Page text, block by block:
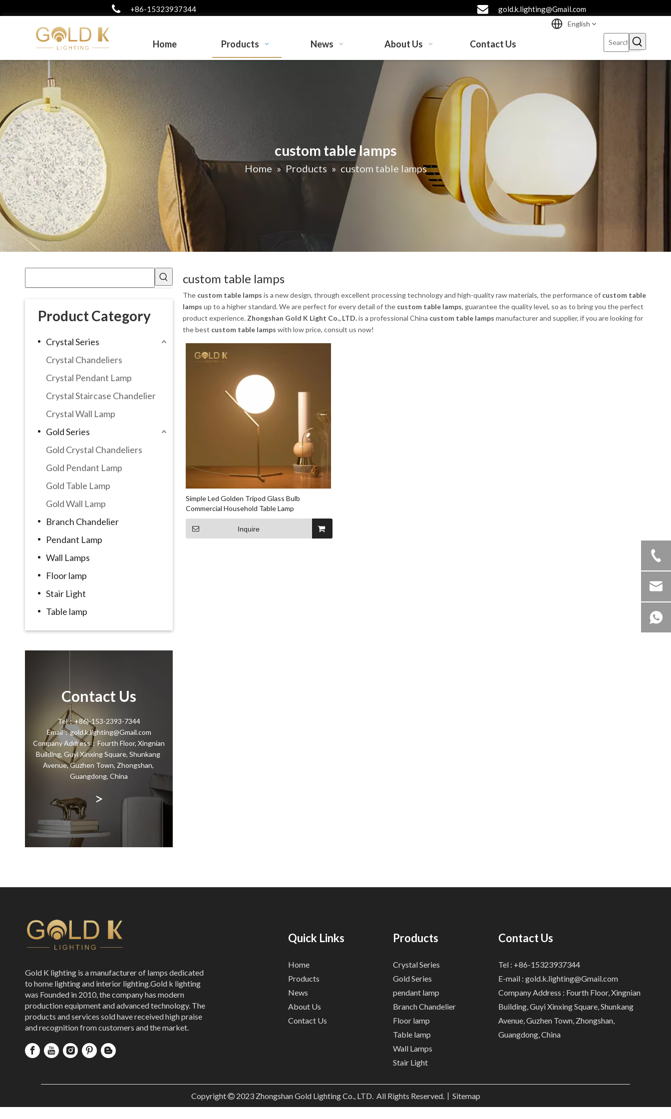
+86-15323937344 gold.k.lighting@Gmail.com
Home Products News About Us Contact Us
English
custom table lamps
Home » Products » custom table lamps
Product Category
Crystal Series
Crystal Chandeliers
Crystal Pendant Lamp
Crystal Staircase Chandelier
Crystal Wall Lamp
Gold Series
Gold Crystal Chandeliers
Gold Pendant Lamp
Gold Table Lamp
Gold Wall Lamp
Branch Chandelier
Pendant Lamp
Wall Lamps
Floor lamp
Stair Light
Table lamp
Contact Us
Tel：+86)-153-2393-7344
Email：gold.k.lighting@Gmail.com
Company Address：Fourth Floor, Xingnian
Building, Guyi Xinxing Square, Shunkang
Avenue, Guzhen Town, Zhongshan,
Guangdong, China
>
custom table lamps
The custom table lamps is a new design, through excellent processing technology and high-quality raw materials, the performance of custom table
lamps up to a higher standard. We are perfect for every detail of the custom table lamps, guarantee the quality level, so as to bring you the perfect
product experience. Zhongshan Gold K Light Co., LTD.is a professional China custom table lamps manufacturer and supplier, if you are looking for
the best custom table lamps with low price, consult us now!
Simple Led Golden Tripod Glass Bulb
Commercial Household Table Lamp
Inquire
Gold K lighting is a manufacturer of lamps dedicated
to home lighting and interior lighting.Gold k lighting
was Founded in 2010, the company has modern
production equipment and advanced technology. The
products and services sold have received high praise
and recognition from customers and the market.
Quick Links
Home
Products
News
About Us
Contact Us
Products
Crystal Series
Gold Series
pendant lamp
Branch Chandelier
Floor lamp
Table lamp
Wall Lamps
Stair Light
Contact Us
Tel : +86-15323937344
E-mail : gold.k.lighting@Gmail.com
Company Address : Fourth Floor, Xingnian
Building, Guyi Xinxing Square, Shunkang
Avenue, Guzhen Town, Zhongshan,
Guangdong, China
Copyright 2023Zhongshan Gold Lighting Co., LTD. All Rights Reserved.丨 Sitemap